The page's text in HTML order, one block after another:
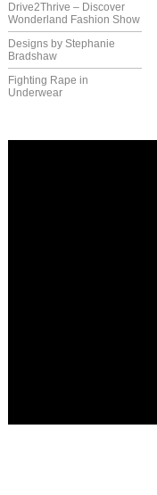
Drive2Thrive – Discover
Wonderland Fashion Show
Designs by Stephanie
Bradshaw
Fighting Rape in
Underwear